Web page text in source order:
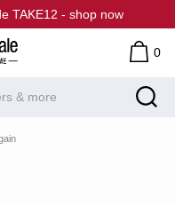
TAKE12 - shop now
0